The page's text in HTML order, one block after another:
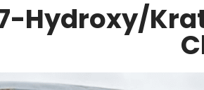
Hydroxy/